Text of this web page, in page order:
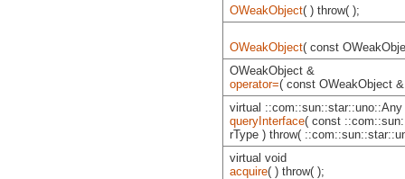
OWeakObject( ) throw( );
OWeakObject( const
OWeakObject &
operator=( const OWeakObject
virtual ::com::sun::star::uno::Any
queryInterface( const
rType ) throw(
virtual void
acquire( ) throw( );